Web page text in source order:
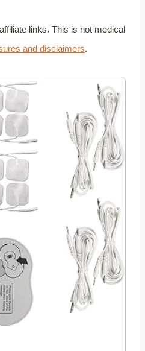
links. This is not medical
and disclaimers.